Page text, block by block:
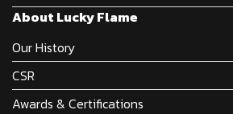
About Lucky Flame
Our History
CSR
Awards & Certifications